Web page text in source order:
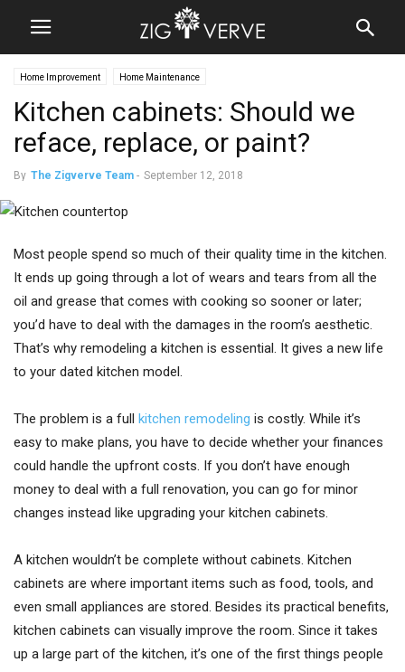
Home Improvement Home Maintenance
Kitchen cabinets: Should we
reface, replace, or paint?
By The Zigverve Team - September 12, 2018
Most people spend so much of their quality time in the kitchen.
It ends up going through a lot of wears and tears from all the
oil and grease that comes with cooking so sooner or later;
you’d have to deal with the damages in the room’s aesthetic.
That’s why remodeling a kitchen is essential. It gives a new life
to your dated kitchen model.
The problem is a full kitchen remodeling is costly. While it’s
easy to make plans, you have to decide whether your finances
could handle the upfront costs. If you don’t have enough
money to deal with a full renovation, you can go for minor
changes instead like upgrading your kitchen cabinets.
A kitchen wouldn’t be complete without cabinets. Kitchen
cabinets are where important items such as food, tools, and
even small appliances are stored. Besides its practical benefits,
kitchen cabinets can visually improve the room. Since it takes
up a large part of the kitchen, it’s one of the first things people